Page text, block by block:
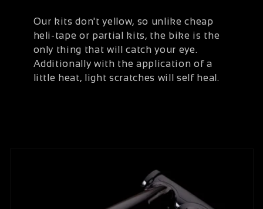
Our kits don't yellow, so unlike cheap
heli-tape or partial kits, the bike is the
only thing that will catch your eye.
Additionally with the application of a
little heat, light scratches will self heal.